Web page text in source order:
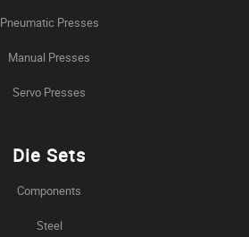
Pneumatic Presses
Manual Presses
Servo Presses
Die Sets
Components
Steel